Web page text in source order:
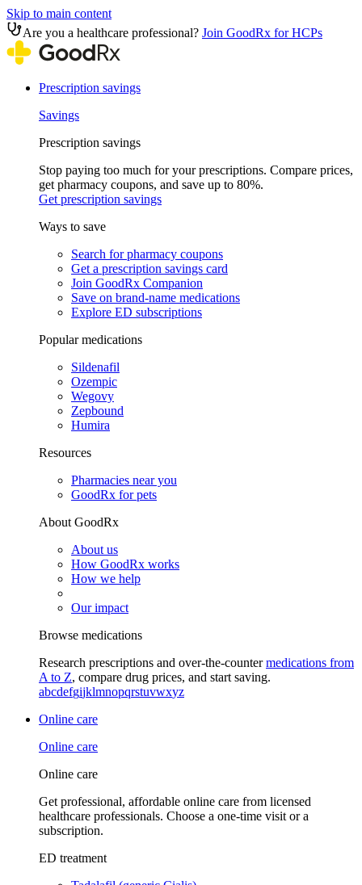
Skip to main content
Are you a healthcare professional? Join GoodRx for HCPs
Prescription savings
Savings
Prescription savings
Stop paying too much for your prescriptions. Compare prices,
get pharmacy coupons, and save up to 80%.
Get prescription savings
Ways to save
Search for pharmacy coupons
Get a prescription savings card
Join GoodRx Companion
Save on brand-name medications
Explore ED subscriptions
Popular medications
Sildenafil
Ozempic
Wegovy
Zepbound
Humira
Resources
Pharmacies near you
GoodRx for pets
About GoodRx
About us
How GoodRx works
How we help
Our impact
Browse medications
Research prescriptions and over-the-countermedications from
A to Z, compare drug prices, and start saving.
abcdefgijklmnopqrstuvwxyz
Online care
Online care
Online care
Get professional, affordable online care from licensed
healthcare professionals. Choose a one-time visit or a
subscription.
ED treatment